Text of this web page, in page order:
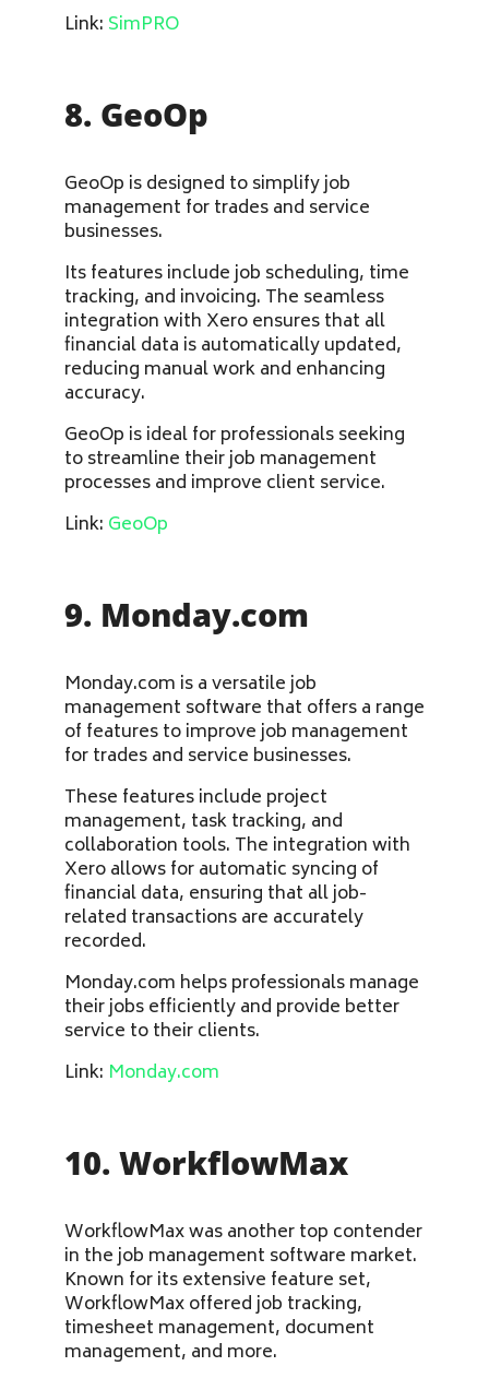
Link: SimPRO
8. GeoOp
GeoOp is designed to simplify job
management for trades and service
businesses.
Its features include job scheduling, time
tracking, and invoicing. The seamless
integration with Xero ensures that all
financial data is automatically updated,
reducing manual work and enhancing
accuracy.
GeoOp is ideal for professionals seeking
to streamline their job management
processes and improve client service.
Link: GeoOp
9. Monday.com
Monday.com is a versatile job
management software that offers a range
of features to improve job management
for trades and service businesses.
These features include project
management, task tracking, and
collaboration tools. The integration with
Xero allows for automatic syncing of
financial data, ensuring that all job-
related transactions are accurately
recorded.
Monday.com helps professionals manage
their jobs efficiently and provide better
service to their clients.
Link: Monday.com
10. WorkflowMax
WorkflowMax was another top contender
in the job management software market.
Known for its extensive feature set,
WorkflowMax offered job tracking,
timesheet management, document
management, and more.